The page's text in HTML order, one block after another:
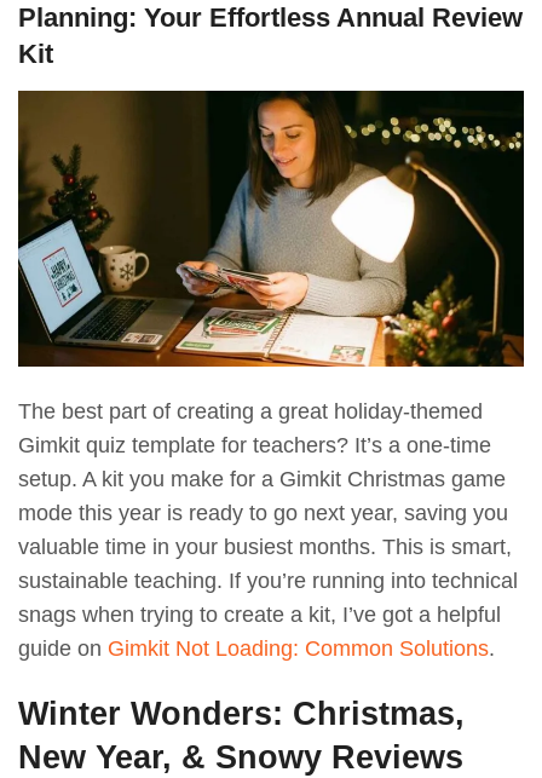
Planning: Your Effortless Annual Review
Kit
The best part of creating a great holiday-themed
Gimkit quiz template for teachers? It’s a one-time
setup. A kit you make for a Gimkit Christmas game
mode this year is ready to go next year, saving you
valuable time in your busiest months. This is smart,
sustainable teaching. If you’re running into technical
snags when trying to create a kit, I’ve got a helpful
guide on Gimkit Not Loading: Common Solutions.
Winter Wonders: Christmas,
New Year, & Snowy Reviews